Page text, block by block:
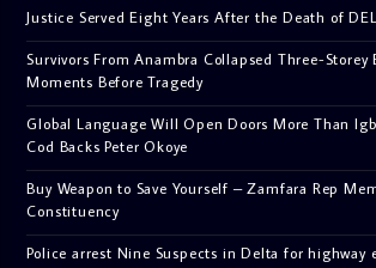
Justice Served Eight Years After the Death of
Survivors From Anambra Collapsed Three-
Moments Before Tragedy
Global Language Will Open Doors More Than
Cod Backs Peter Okoye
Buy Weapon to Save Yourself – Zamfara Rep
Constituency
Police arrest Nine Suspects in Delta for highway